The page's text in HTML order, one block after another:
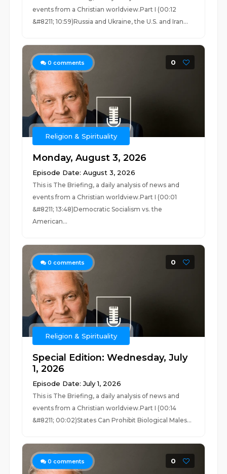
events from a Christian worldview.Part I (00:12
&#8211; 10:59)Russia and Ukraine, the U.S. and Iran...
0 comments 0
Religion & Spirituality
Monday, August 3, 2026
Episode Date: August 3, 2026
This is The Briefing, a daily analysis of news and
events from a Christian worldview.Part I (00:01
&#8211; 13:48)Democratic Socialism vs. the
American...
0 comments 0
Religion & Spirituality
Special Edition: Wednesday, July
1, 2026
Episode Date: July 1, 2026
This is The Briefing, a daily analysis of news and
events from a Christian worldview.Part I (00:14
&#8211; 00:02)States Can Prohibit Biological Males...
0 comments 0